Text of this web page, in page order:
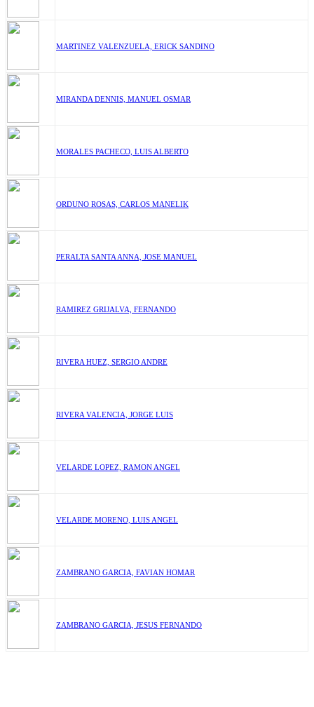
MARTINEZ VALENZUELA, ERICK SANDINO
MIRANDA DENNIS, MANUEL OSMAR
MORALES PACHECO, LUIS ALBERTO
ORDUNO ROSAS, CARLOS MANELIK
PERALTA SANTA ANNA, JOSE MANUEL
RAMIREZ GRIJALVA, FERNANDO
RIVERA HUEZ, SERGIO ANDRE
RIVERA VALENCIA, JORGE LUIS
VELARDE LOPEZ, RAMON ANGEL
VELARDE MORENO, LUIS ANGEL
ZAMBRANO GARCIA, FAVIAN HOMAR
ZAMBRANO GARCIA, JESUS FERNANDO